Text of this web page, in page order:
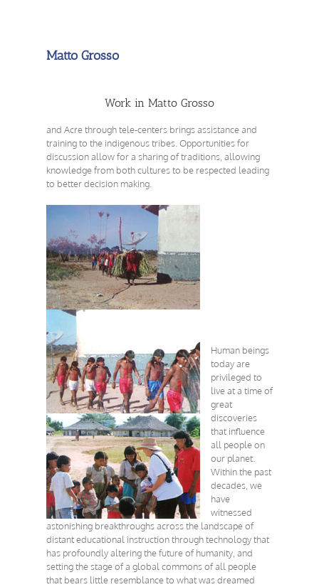
Matto Grosso
Work in Matto Grosso
and Acre through tele-centers brings assistance and
training to the indigenous tribes. Opportunities for
discussion allow for a sharing of traditions, allowing
knowledge from both cultures to be respected leading
to better decision making.
Human beings
today are
privileged to
live at a time of
great
discoveries
that influence
all people on
our planet.
Within the past
decades, we
have
witnessed
astonishing breakthroughs across the landscape of
distant educational instruction through technology that
has profoundly altering the future of humanity, and
setting the stage of a global commons of all people
that bears little resemblance to what was dreamed